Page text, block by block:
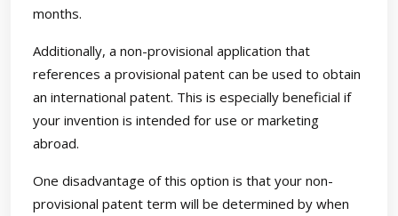
months.
Additionally, a non-provisional application that
references a provisional patent can be used to obtain
an international patent. This is especially beneficial if
your invention is intended for use or marketing
abroad.
One disadvantage of this option is that your non-
provisional patent term will be determined by when